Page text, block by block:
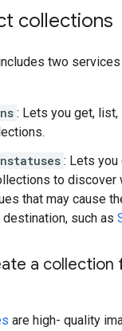
collections
two
: Lets you get,
: Lets
to discover
that may cause
such as
a collection
are high- quality